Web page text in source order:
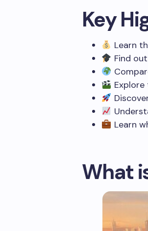
Key
Learn
Find
Learn
What